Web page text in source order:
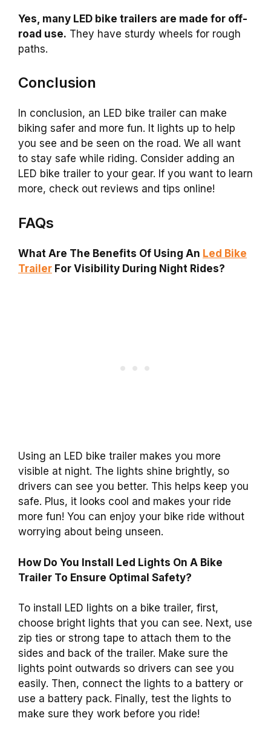
Yes, many LED bike trailers are made for off-
road use. They have sturdy wheels for rough
paths.
Conclusion
In conclusion, an LED bike trailer can make
biking safer and more fun. It lights up to help
you see and be seen on the road. We all want
to stay safe while riding. Consider adding an
LED bike trailer to your gear. If you want to learn
more, check out reviews and tips online!
FAQs
What Are The Benefits Of Using An Led Bike
Trailer For Visibility During Night Rides?
Using an LED bike trailer makes you more
visible at night. The lights shine brightly, so
drivers can see you better. This helps keep you
safe. Plus, it looks cool and makes your ride
more fun! You can enjoy your bike ride without
worrying about being unseen.
How Do You Install Led Lights On A Bike
Trailer To Ensure Optimal Safety?
To install LED lights on a bike trailer, first,
choose bright lights that you can see. Next, use
zip ties or strong tape to attach them to the
sides and back of the trailer. Make sure the
lights point outwards so drivers can see you
easily. Then, connect the lights to a battery or
use a battery pack. Finally, test the lights to
make sure they work before you ride!